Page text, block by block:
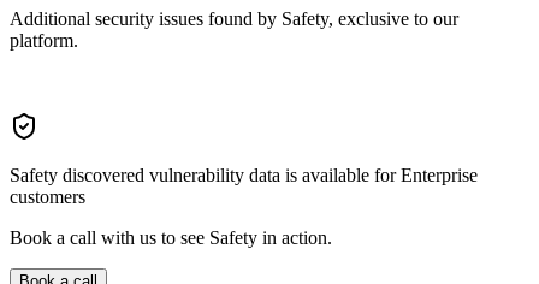
Additional security issues found by Safety, exclusive to our
platform.
Safety discovered vulnerability data is available for Enterprise
customers
Book a call with us to see Safety in action.